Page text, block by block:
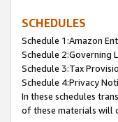
SCHEDULES
Schedule 1:Amazon
Schedule 2:Governing
Schedule 3:Tax
Schedule 4:Privacy
In these schedules
of these materials will